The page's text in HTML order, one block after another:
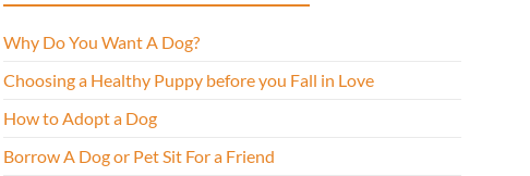
Why Do You Want A Dog?
Choosing a Healthy Puppy before you Fall in Love
How to Adopt a Dog
Borrow A Dog or Pet Sit For a Friend